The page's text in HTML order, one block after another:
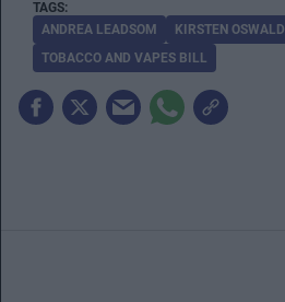
ANDREA LEADSOM
KIRSTEN OSWALD
TOBACCO AND VAPES BILL